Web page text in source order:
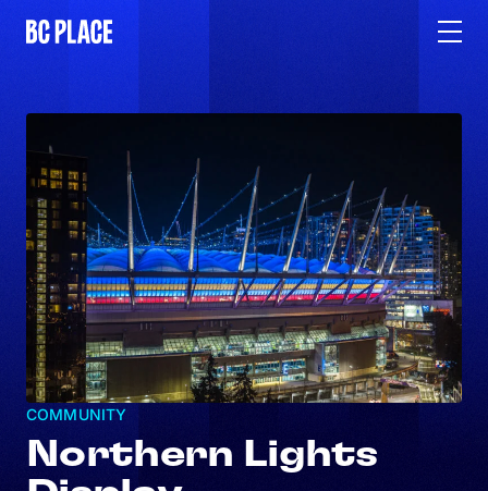
COMMUNITY
Northern Lights